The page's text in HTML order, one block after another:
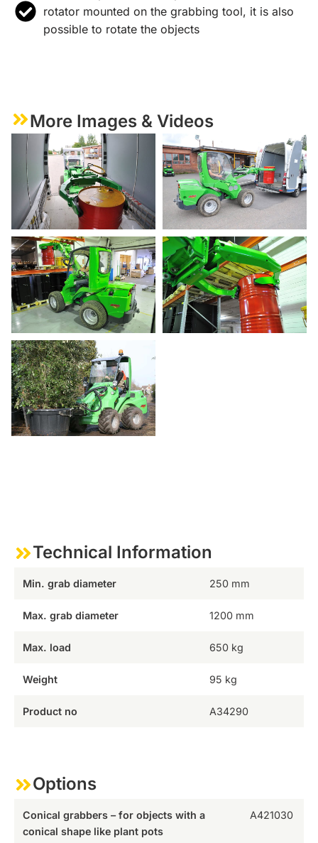
rotator mounted on the grabbing tool, it is also
possible to rotate the objects
More Images & Videos
Technical Information
Min. grab diameter 250 mm
Max. grab diameter 1200 mm
Max. load 650 kg
Weight 95 kg
Product no A34290
Options
Conical grabbers – for objects with a
conical shape like plant pots
A421030